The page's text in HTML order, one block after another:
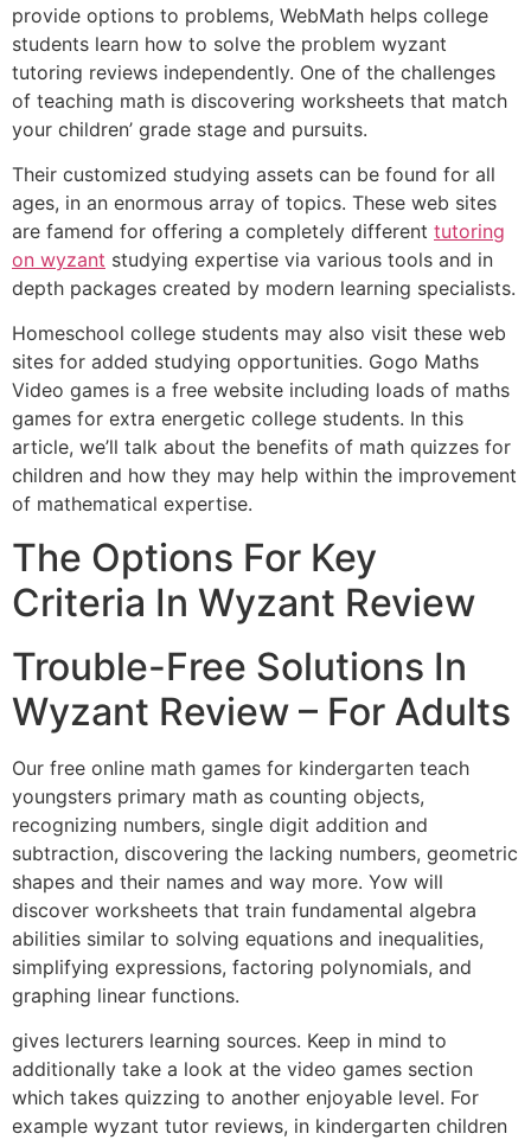
provide options to problems, WebMath helps college
students learn how to solve the problem wyzant
tutoring reviews independently. One of the challenges
of teaching math is discovering worksheets that match
your children’ grade stage and pursuits.
Their customized studying assets can be found for all
ages, in an enormous array of topics. These web sites
are famend for offering a completely different tutoring
on wyzant studying expertise via various tools and in
depth packages created by modern learning specialists.
Homeschool college students may also visit these web
sites for added studying opportunities. Gogo Maths
Video games is a free website including loads of maths
games for extra energetic college students. In this
article, we’ll talk about the benefits of math quizzes for
children and how they may help within the improvement
of mathematical expertise.
The Options For Key
Criteria In Wyzant Review
Trouble-Free Solutions In
Wyzant Review – For Adults
Our free online math games for kindergarten teach
youngsters primary math as counting objects,
recognizing numbers, single digit addition and
subtraction, discovering the lacking numbers, geometric
shapes and their names and way more. Yow will
discover worksheets that train fundamental algebra
abilities similar to solving equations and inequalities,
simplifying expressions, factoring polynomials, and
graphing linear functions.
gives lecturers learning sources. Keep in mind to
additionally take a look at the video games section
which takes quizzing to another enjoyable level. For
example wyzant tutor reviews, in kindergarten children